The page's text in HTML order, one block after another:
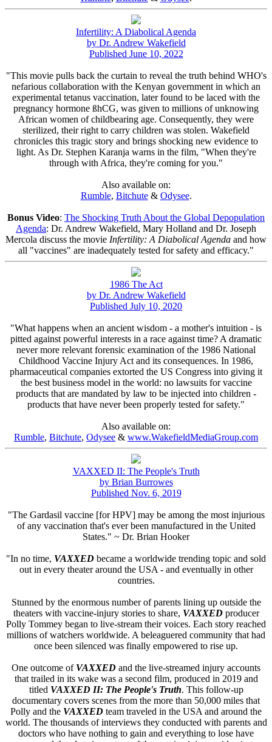
Infertility: A Diabolical Agenda
by Dr. Andrew Wakefield
Published June 10, 2022
"This movie pulls back the curtain to reveal the truth behind WHO's
nefarious collaboration with the Kenyan government in which an
experimental tetanus vaccination, later found to be laced with the
pregnancy hormone ßhCG, was given to millions of unknowing
African women of childbearing age. Consequently, they were
sterilized, their right to carry children was stolen. Wakefield
chronicles this tragic story and brings shocking new evidence to
light. As Dr. Stephen Karanja warns in the film, "When they're
through with Africa, they're coming for you."
Also available on:
Rumble, Bitchute& Odysee.
Bonus Video: The Shocking Truth About the Global Depopulation
Agenda: Dr. Andrew Wakefield, Mary Holland and Dr. Joseph
Mercola discuss the movie Infertility: A Diabolical Agenda and how
all "vaccines" are inadequately tested for safety and efficacy."
1986 The Act
by Dr. Andrew Wakefield
Published July 10, 2020
"What happens when an ancient wisdom - a mother's intuition - is
pitted against powerful interests in a race against time? A dramatic
never more relevant forensic examination of the 1986 National
Childhood Vaccine Injury Act and its consequences. In 1986,
pharmaceutical companies extorted the US Congress into giving it
the best business model in the world: no lawsuits for vaccine
products that are mandated by law to be injected into children -
products that have never been properly tested for safety."
Also available on:
Rumble, Bitchute, Odysee & www.WakefieldMediaGroup.com
VAXXED II: The People's Truth
by Brian Burrowes
Published Nov. 6, 2019
"The Gardasil vaccine [for HPV] may be among the most injurious
of any vaccination that's ever been manufactured in the United
States." ~ Dr. Brian Hooker
"In no time, VAXXED became a worldwide trending topic and sold
out in every theater around the USA - and eventually in other
countries.
Stunned by the enormous number of parents lining up outside the
theaters with vaccine-injury stories to share, VAXXEDproducer
Polly Tommey began to live-stream their voices. Each story reached
millions of watchers worldwide. A beleaguered community that had
once been silenced was finally empowered to rise up.
One outcome of VAXXED and the live-streamed injury accounts
that trailed in its wake was a second film, produced in 2019 and
titled VAXXED II: The People's Truth. This follow-up
documentary covers scenes from the more than 50,000 miles that
Polly and the VAXXED team traveled in the USA and around the
world. The thousands of interviews they conducted with parents and
doctors who have nothing to gain and everything to lose have